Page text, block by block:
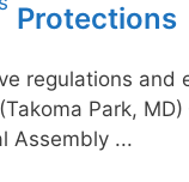
Protections
regulations and
Park,
Assembly ...